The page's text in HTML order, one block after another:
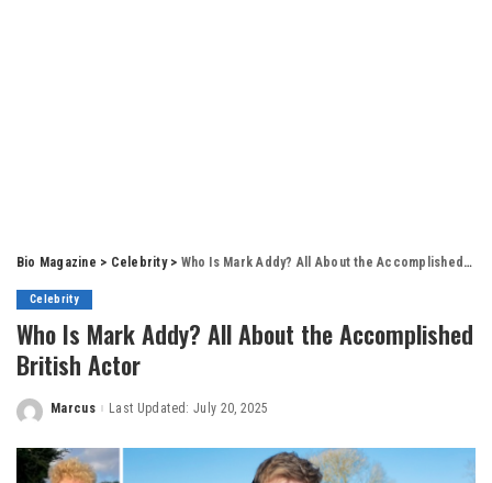
Bio Magazine > Celebrity> Who Is Mark Addy? All About the Accomplished British Actor
Celebrity
Who Is Mark Addy? All About the Accomplished
British Actor
Posted
Marcus Last Updated: July 20, 2025